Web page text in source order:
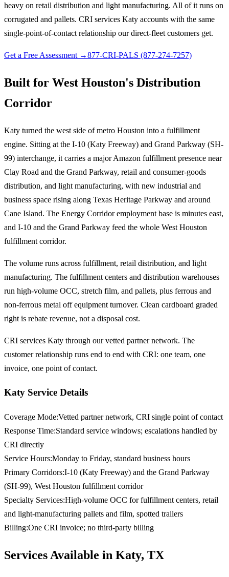
heavy on retail distribution and light manufacturing. All of it runs on
corrugated and pallets. CRI services Katy accounts with the same
single-point-of-contact relationship our direct-fleet customers get.
Get a Free Assessment →877-CRI-PALS (877-274-7257)
Built for West Houston's Distribution
Corridor
Katy turned the west side of metro Houston into a fulfillment
engine. Sitting at the I-10 (Katy Freeway) and Grand Parkway (SH-
99) interchange, it carries a major Amazon fulfillment presence near
Clay Road and the Grand Parkway, retail and consumer-goods
distribution, and light manufacturing, with new industrial and
business space rising along Texas Heritage Parkway and around
Cane Island. The Energy Corridor employment base is minutes east,
and I-10 and the Grand Parkway feed the whole West Houston
fulfillment corridor.
The volume runs across fulfillment, retail distribution, and light
manufacturing. The fulfillment centers and distribution warehouses
run high-volume OCC, stretch film, and pallets, plus ferrous and
non-ferrous metal off equipment turnover. Clean cardboard graded
right is rebate revenue, not a disposal cost.
CRI services Katy through our vetted partner network. The
customer relationship runs end to end with CRI: one team, one
invoice, one point of contact.
Katy Service Details
Coverage Mode:Vetted partner network, CRI single point of contact
Response Time:Standard service windows; escalations handled by
CRI directly
Service Hours:Monday to Friday, standard business hours
Primary Corridors:I-10 (Katy Freeway) and the Grand Parkway
(SH-99), West Houston fulfillment corridor
Specialty Services:High-volume OCC for fulfillment centers, retail
and light-manufacturing pallets and film, spotted trailers
Billing:One CRI invoice; no third-party billing
Services Available in Katy, TX